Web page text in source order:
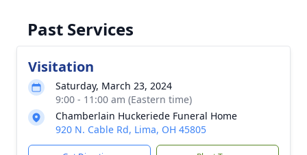
Past Services
Visitation
Saturday, March 23, 2024
9:00 - 11:00 am (Eastern time)
Chamberlain Huckeriede Funeral Home
920 N. Cable Rd, Lima, OH 45805